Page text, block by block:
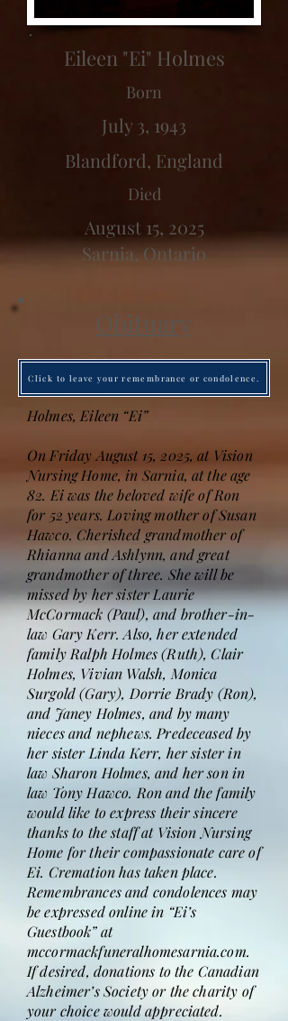
Eileen "Ei" Holmes
Born
July 3, 1943
Blandford, England
Died
August 15, 2025
Sarnia, Ontario
Obituary
Click to leave your remembrance or condolence.
Holmes, Eileen “Ei”
On Friday August 15, 2025, at Vision
Nursing Home, in Sarnia, at the age
82. Ei was the beloved wife of Ron
for 52 years. Loving mother of Susan
Hawco. Cherished grandmother of
Rhianna and Ashlynn, and great
grandmother of three. She will be
missed by her sister Laurie
McCormack (Paul), and brother-in-
law Gary Kerr. Also, her extended
family Ralph Holmes (Ruth), Clair
Holmes, Vivian Walsh, Monica
Surgold (Gary), Dorrie Brady (Ron),
and Janey Holmes, and by many
nieces and nephews. Predeceased by
her sister Linda Kerr, her sister in
law Sharon Holmes, and her son in
law Tony Hawco. Ron and the family
would like to express their sincere
thanks to the staff at Vision Nursing
Home for their compassionate care of
Ei. Cremation has taken place.
Remembrances and condolences may
be expressed online in “Ei’s
Guestbook” at
mccormackfuneralhomesarnia.com.
If desired, donations to the Canadian
Alzheimer’s Society or the charity of
your choice would appreciated.